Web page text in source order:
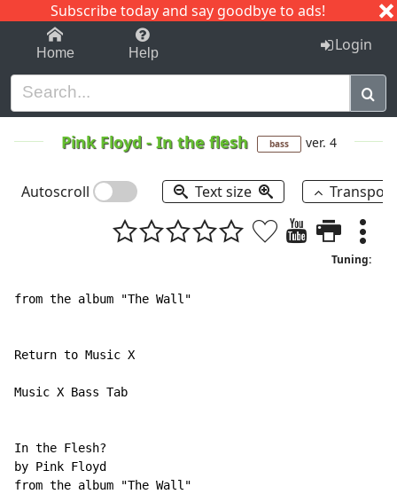
Subscribe today and say goodbye to ads!
1-9 C I J
Home Help Login
Pink Floyd-In the flesh bass ver. 4
Autoscroll Text size
Tuning:
from the album "The Wall"
Return to Music X
Music X Bass Tab
In the Flesh?
by Pink Floyd
from the album "The Wall"